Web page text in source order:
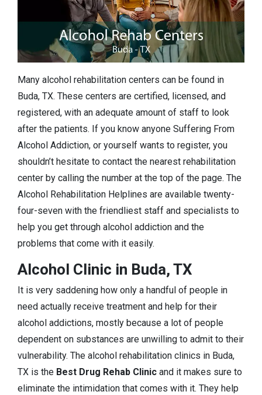
Many alcohol rehabilitation centers can be found in
Buda, TX. These centers are certified, licensed, and
registered, with an adequate amount of staff to look
after the patients. If you know anyone Suffering From
Alcohol Addiction, or yourself wants to register, you
shouldn’t hesitate to contact the nearest rehabilitation
center by calling the number at the top of the page. The
Alcohol Rehabilitation Helplines are available twenty-
four-seven with the friendliest staff and specialists to
help you get through alcohol addiction and the
problems that come with it easily.
Alcohol Clinic in Buda, TX
It is very saddening how only a handful of people in
need actually receive treatment and help for their
alcohol addictions, mostly because a lot of people
dependent on substances are unwilling to admit to their
vulnerability. The alcohol rehabilitation clinics in Buda,
TX is the Best Drug Rehab Clinic and it makes sure to
eliminate the intimidation that comes with it. They help